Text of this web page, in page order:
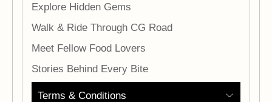
Explore Hidden Gems
Walk & Ride Through CG Road
Meet Fellow Food Lovers
Stories Behind Every Bite
Terms & Conditions